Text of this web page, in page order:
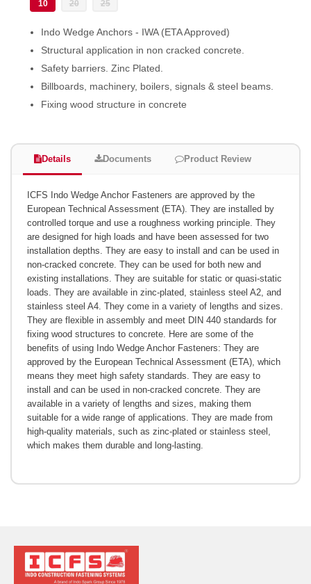
10 20 25
Indo Wedge Anchors - IWA (ETA Approved)
Structural application in non cracked concrete.
Safety barriers. Zinc Plated.
Billboards, machinery, boilers, signals & steel beams.
Fixing wood structure in concrete
Details Documents Product Review
ICFS Indo Wedge Anchor Fasteners are approved by the
European Technical Assessment (ETA). They are installed by
controlled torque and use a roughness working principle. They
are designed for high loads and have been assessed for two
installation depths. They are easy to install and can be used in
non-cracked concrete. They can be used for both new and
existing installations. They are suitable for static or quasi-static
loads. They are available in zinc-plated, stainless steel A2, and
stainless steel A4. They come in a variety of lengths and sizes.
They are flexible in assembly and meet DIN 440 standards for
fixing wood structures to concrete. Here are some of the
benefits of using Indo Wedge Anchor Fasteners: They are
approved by the European Technical Assessment (ETA), which
means they meet high safety standards. They are easy to
install and can be used in non-cracked concrete. They are
available in a variety of lengths and sizes, making them
suitable for a wide range of applications. They are made from
high-quality materials, such as zinc-plated or stainless steel,
which makes them durable and long-lasting.